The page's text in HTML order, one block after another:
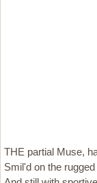
THE partial Muse,
Smil'd on the